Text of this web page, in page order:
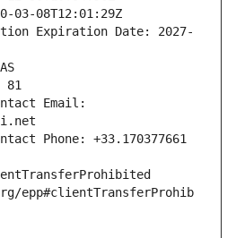
03-08T12:01:29Z
Expiration Date: 2027-
81
Email:
Phone: +33.170377661
epp#clientTransferProhib